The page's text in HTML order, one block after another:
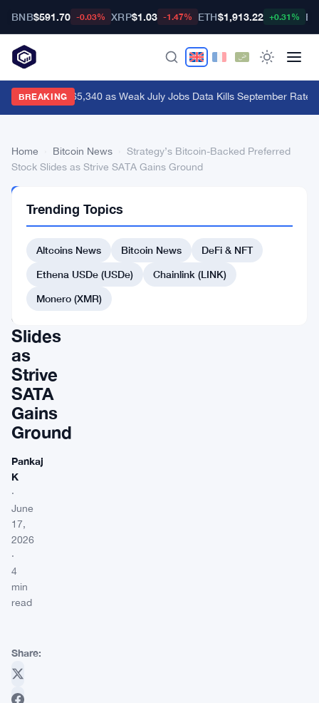
BNB$591.70 -0.03% XRP$1.03 -1.47% ETH$1,913.22 +0.31%
BREAKING
Bitcoin Hits $65,340 as Weak July Jobs Data Kills September Rate
Home Bitcoin News
Strategy’s Bitcoin-Backed Preferred
Stock Slides as Strive SATA Gains Ground
NEWS
Bitcoin-
Backed
Preferred
Stock
Slides
as
Strive
SATA
Gains
Ground
Pankaj
K
·
June
17,
2026
·
4
min
read
Share:
Trending Topics
Altcoins News Bitcoin News
DeFi & NFT
Ethena USDe (USDe)
Chainlink (LINK)
Monero (XMR)